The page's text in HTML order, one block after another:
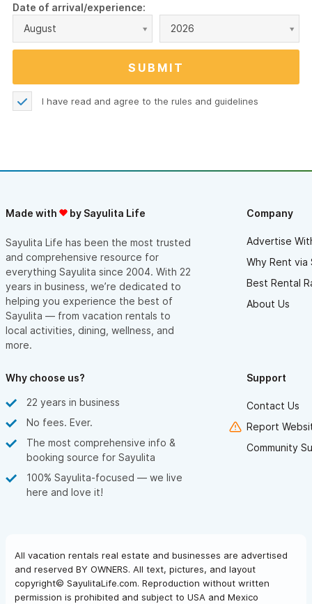
Date of arrival/experience:
August
2026
I have read and agree to the rules and guidelines
Made with by Sayulita Life
Sayulita Life has been the most trusted
and comprehensive resource for
everything Sayulita since 2004. With 22
years in business, we’re dedicated to
helping you experience the best of
Sayulita — from vacation rentals to
local activities, dining, wellness, and
more.
Company
Advertise
Why Rent via
Best Rental
About Us
Why choose us?
22 years in business
No fees. Ever.
The most comprehensive info &
booking source for Sayulita
100% Sayulita-focused — we live
here and love it!
Support
Contact Us
Report
Community
All vacation rentals real estate and businesses are advertised
and reserved BY OWNERS. All text, pictures, and layout
copyright© SayulitaLife.com. Reproduction without written
permission is prohibited and subject to USA and Mexico